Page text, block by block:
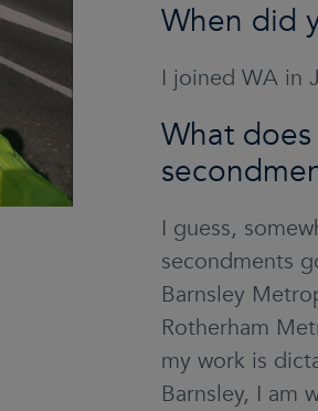
When did
I joined WA in
What
I guess,
secondments
Barnsley
Rotherham
my work is
Barnsley, I am